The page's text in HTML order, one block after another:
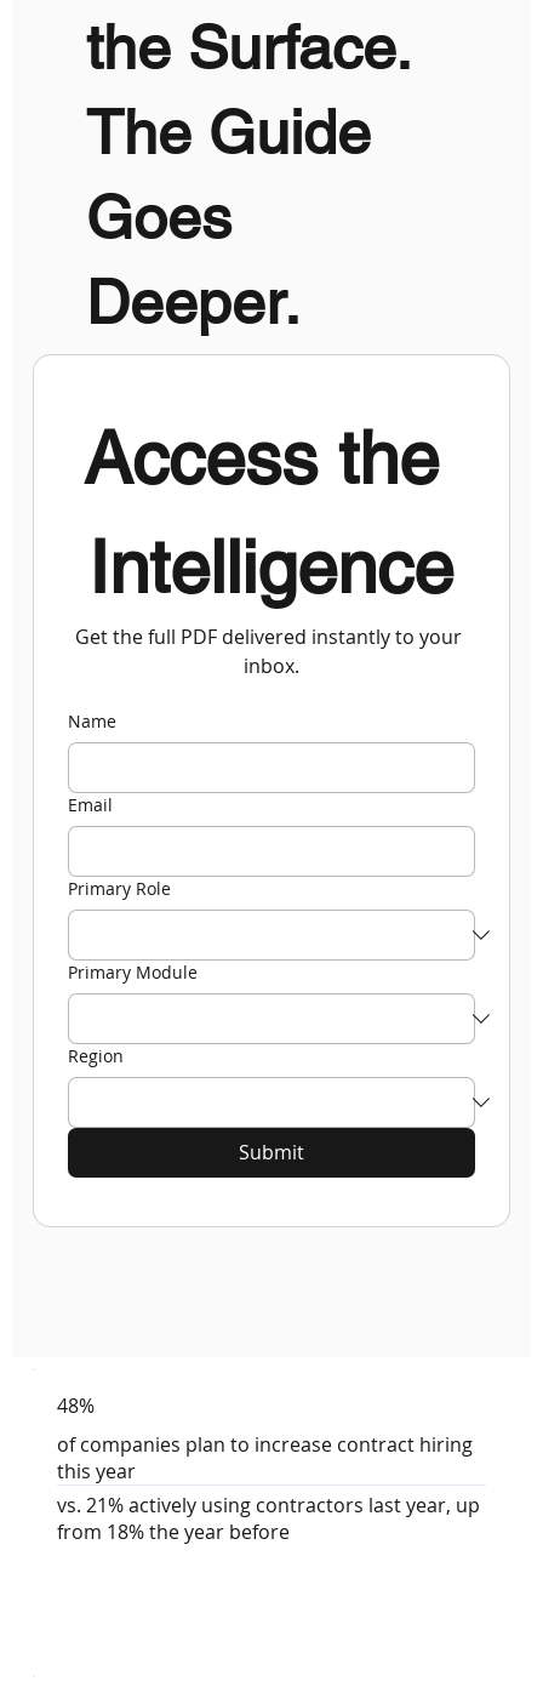
the Surface.
The Guide
Goes
Deeper.
Access the
Intelligence
Get the full PDF delivered instantly to your
inbox.
Name
Email
Primary Role
Primary Module
Region
Submit
48%
of companies plan to increase contract hiring
this year
vs. 21% actively using contractors last year, up
from 18% the year before